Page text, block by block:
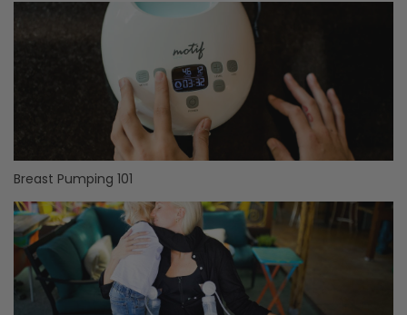
Breast Pumping 101